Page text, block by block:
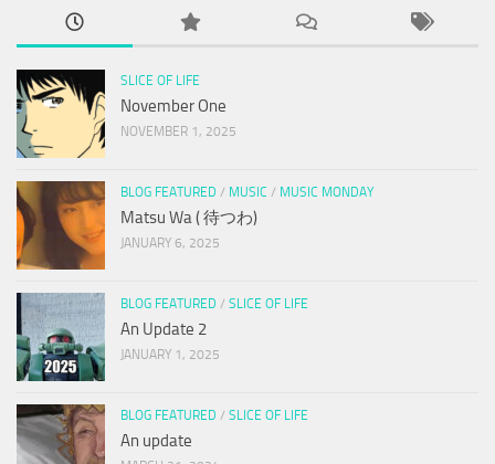
SLICE OF LIFE
November One
NOVEMBER 1, 2025
BLOG FEATURED / MUSIC / MUSIC MONDAY
Matsu Wa ( 待つわ)
JANUARY 6, 2025
BLOG FEATURED / SLICE OF LIFE
An Update 2
JANUARY 1, 2025
BLOG FEATURED / SLICE OF LIFE
An update